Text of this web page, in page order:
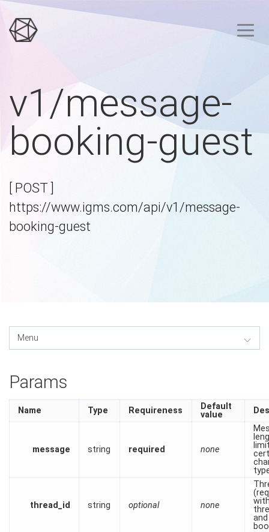
v1/message-
booking-guest
[ POST ]
https://www.igms.com/api/v1/message-
booking-guest
Params
Name Type Requireness
Default
value
message string required none
thread_id string optional none
and